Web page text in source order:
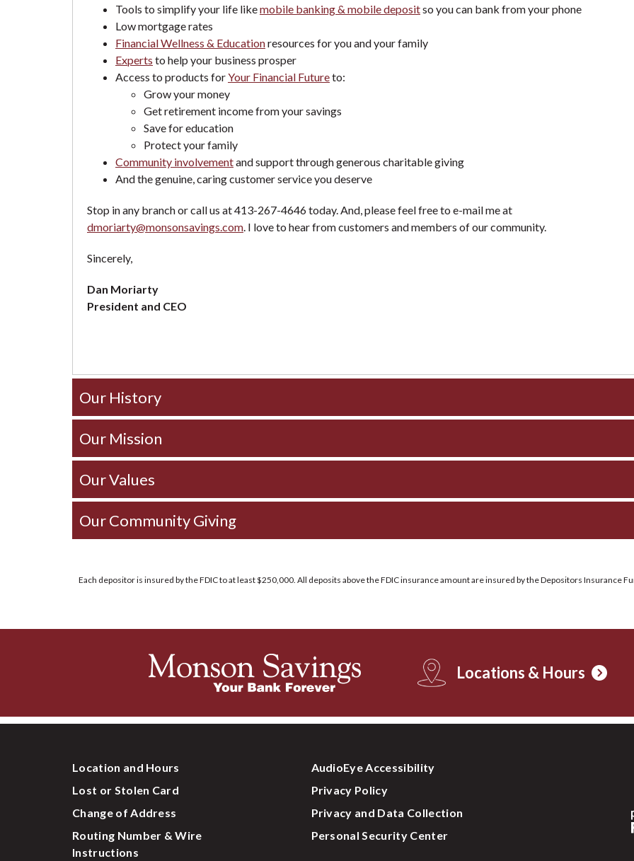
Tools to simplify your life likemobile banking & mobile depositso you can bank from your phone
Low mortgage rates
Financial Wellness & Educationresources for you and your family
Experts to help your business prosper
Access to products forYour Financial Futureto:
Grow your money
Get retirement income from your savings
Save for education
Protect your family
Community involvementand support through generous charitable giving
And the genuine, caring customer service you deserve
Stop in any branch or call us at 413-267-4646 today. And, please feel free to e-mail me at
dmoriarty@monsonsavings.com. I love to hear from customers and members of our community.
Sincerely,
Dan Moriarty
President and CEO
Our History
Our Mission
Our Values
Our Community Giving
Each depositor is insured by the FDIC to at least $250,000. All deposits above the FDIC insurance amount are insured by the Depositors Insurance
Locations & Hours
Location and Hours
AudioEye Accessibility
Lost or Stolen Card
Privacy Policy
Change of Address
Privacy and Data Collection
Routing Number & Wire
Instructions
Personal Security Center